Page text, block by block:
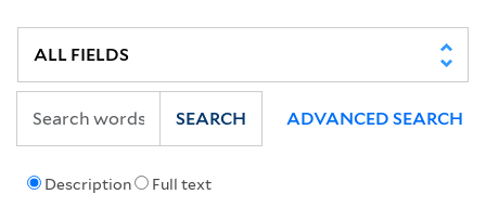
Description Full text
SEARCH ADVANCED SEARCH